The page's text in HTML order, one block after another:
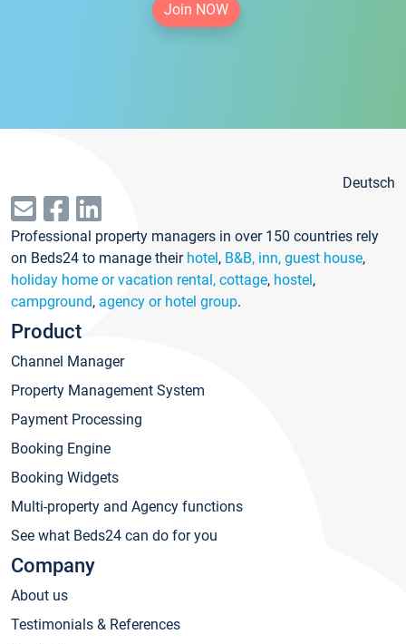
Join NOW
Deutsch
Professional property managers in over 150 countries rely
on Beds24 to manage their hotel, B&B, inn, guest house,
holiday home or vacation rental, cottage, hostel,
campground, agency or hotel group.
Product
Channel Manager
Property Management System
Payment Processing
Booking Engine
Booking Widgets
Multi-property and Agency functions
See what Beds24 can do for you
Company
About us
Testimonials & References